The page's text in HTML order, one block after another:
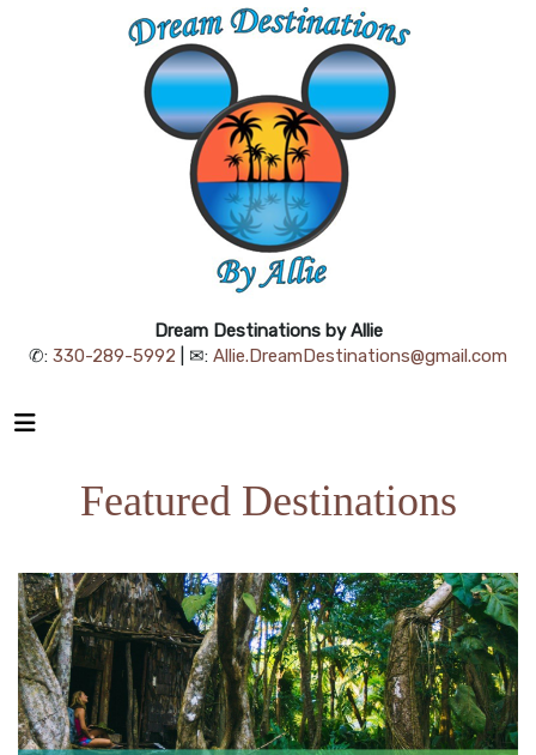
Dream Destinations by Allie
✆: 330-289-5992 | ✉: Allie.DreamDestinations@gmail.com
Featured Destinations